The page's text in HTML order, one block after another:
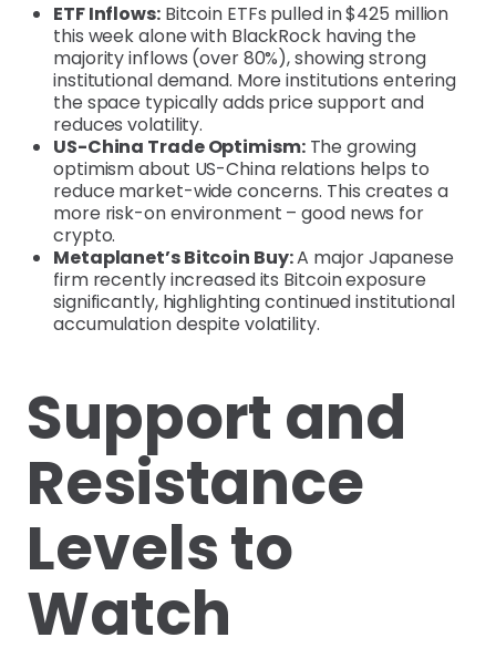
ETF Inflows:Bitcoin ETFs pulled in $425 million
this week alone with BlackRock having the
majority inflows (over 80%), showing strong
institutional demand. More institutions entering
the space typically adds price support and
reduces volatility.
US-China Trade Optimism:The growing
optimism about US-China relations helps to
reduce market-wide concerns. This creates a
more risk-on environment – good news for
crypto.
Metaplanet’s Bitcoin Buy:A major Japanese
firm recently increased its Bitcoin exposure
significantly, highlighting continued institutional
accumulation despite volatility.
Support and
Resistance
Levels to
Watch